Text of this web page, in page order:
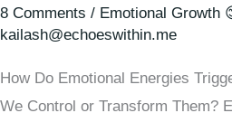
8 Comments / Emotional Growth
kailash@echoeswithin.me
How Do Emotional Energies
We Control or Transform Them?